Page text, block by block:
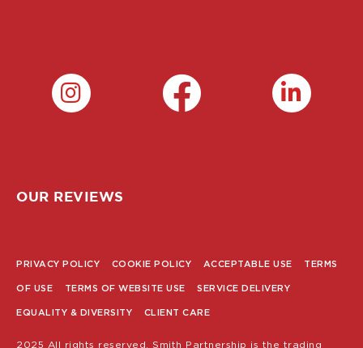
OUR REVIEWS
MENU
PRIVACY POLICY COOKIE POLICY ACCEPTABLE USE TERMS
OF USE TERMS OF WEBSITE USE SERVICE DELIVERY
EQUALITY & DIVERSITY CLIENT CARE
2025 All rights reserved. Smith Partnership is the trading